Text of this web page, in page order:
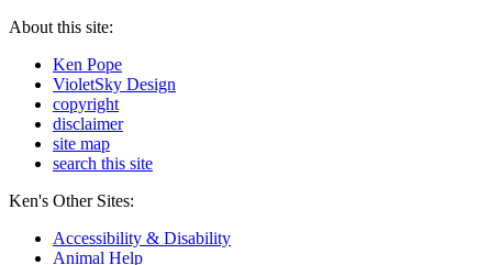
About this site:
Ken Pope
VioletSky Design
copyright
disclaimer
site map
search this site
Ken's Other Sites:
Accessibility & Disability
Animal Help